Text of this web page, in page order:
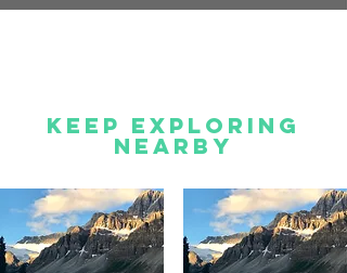
Keep Exploring
Nearby